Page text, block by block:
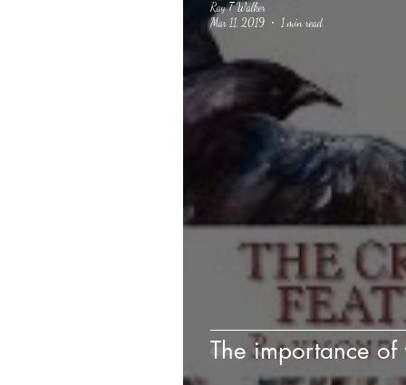
The importance of
Ray T Walker
Mar 11, 2019
1 min read